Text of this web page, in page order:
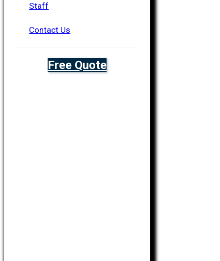
Staff
Contact Us
Free Quote